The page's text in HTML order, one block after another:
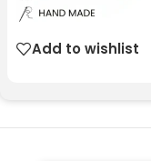
Add to wishlist